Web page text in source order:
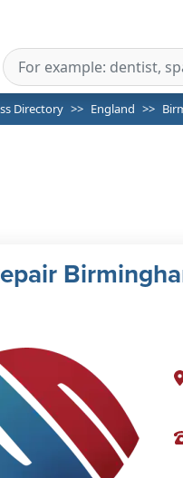
Directory England